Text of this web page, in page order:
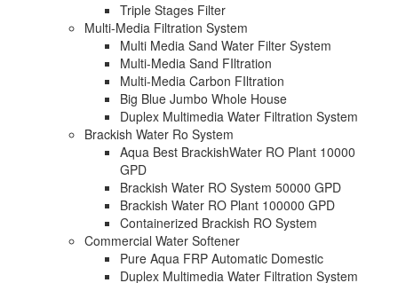
Triple Stages Filter
Multi-Media Filtration System
Multi Media Sand Water Filter System
Multi-Media Sand FIltration
Multi-Media Carbon FIltration
Big Blue Jumbo Whole House
Duplex Multimedia Water Filtration System
Brackish Water Ro System
Aqua Best BrackishWater RO Plant 10000
GPD
Brackish Water RO System 50000 GPD
Brackish Water RO Plant 100000 GPD
Containerized Brackish RO System
Commercial Water Softener
Pure Aqua FRP Automatic Domestic
Duplex Multimedia Water Filtration System